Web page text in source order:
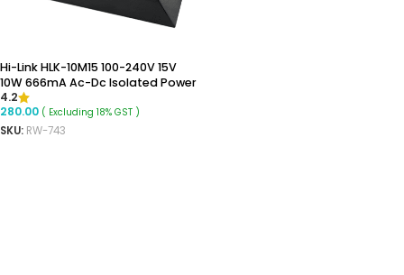
Hi-Link HLK-10M15 100-240V 15V
10W 666mA Ac-Dc Isolated Power
Supply Module
4.2
280.00 ( Excluding 18% GST )
SKU: RW-743